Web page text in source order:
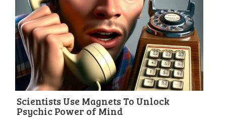
Scientists Use Magnets To Unlock
Psychic Power of Mind